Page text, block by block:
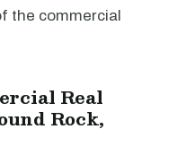
the commercial
Real
Rock,